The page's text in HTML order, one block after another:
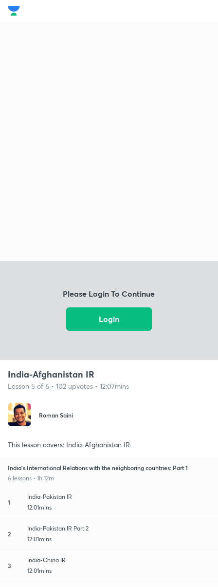
Please Login To Continue
Login
India-Afghanistan IR
Lesson 5 of 6 • 102 upvotes • 12:07mins
Roman Saini
This lesson covers: India-Afghanistan IR.
India's International Relations with the neighboring countries: Part 1
6 lessons • 1h 12m
1
India-Pakistan IR
12:01mins
2
India-Pakistan IR Part 2
12:01mins
3
India-China IR
12:01mins